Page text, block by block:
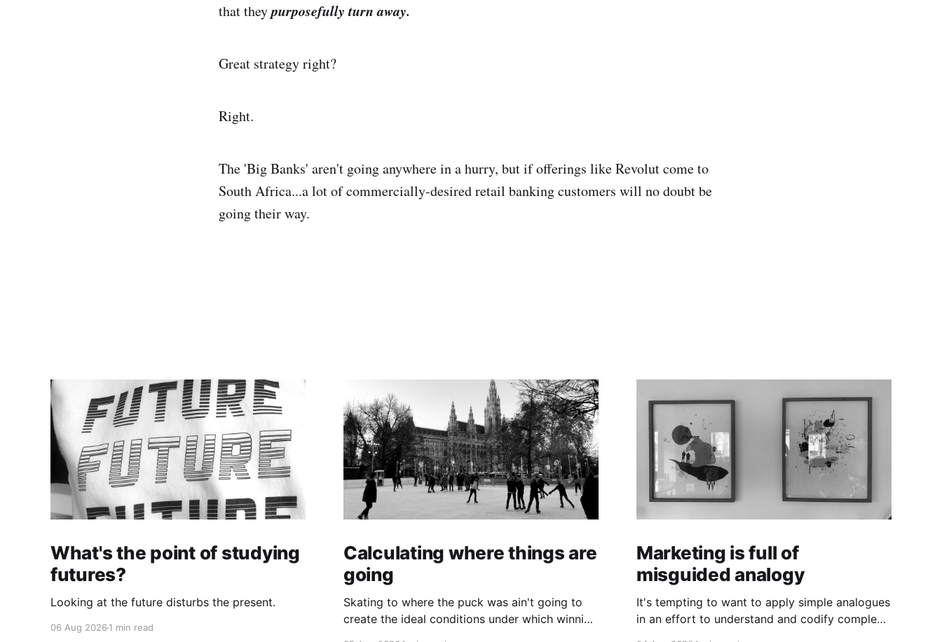
that theypurposefully turn away.
Great strategy right?
Right.
The 'Big Banks' aren't going anywhere in a hurry, but if offerings like Revolut come to
South Africa...a lot of commercially-desired retail banking customers will no doubt be
going their way.
What's the point of studying
futures?
Looking at the future disturbs the present.
06 Aug 2026 1 min read
Calculating where things are
going
Skating to where the puck was ain't going to
create the ideal conditions under which winning
Marketing is full of
misguided analogy
It's tempting to want to apply simple analogues
in an effort to understand and codify complex